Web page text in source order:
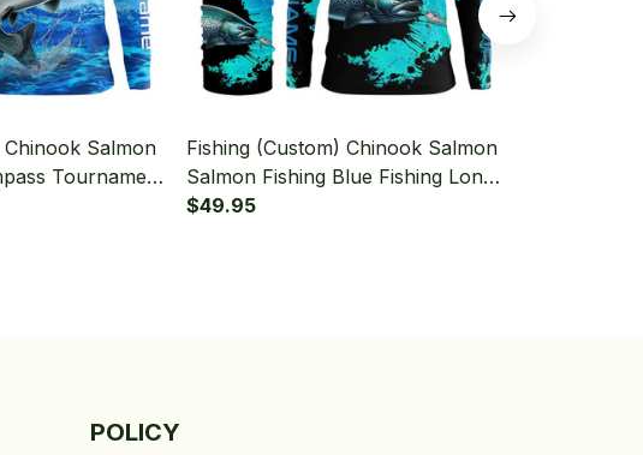
Salmon
Tournament
Hooded With
Fishing (Custom) Chinook Salmon
Salmon Fishing Blue Fishing Long
Sleeve Hooded With Neck Gaiter
$49.95
POLICY